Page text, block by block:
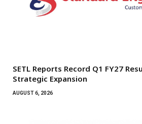
SETL Reports Record Q1 FY27
Strategic Expansion
AUGUST 6, 2026